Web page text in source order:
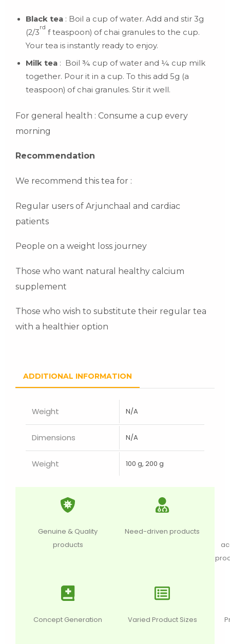
Black tea : Boil a cup of water. Add and stir 3g
(2/3
rd
f teaspoon) of chai granules to the cup.
Your tea is instantly ready to enjoy.
Milk tea : Boil ¾ cup of water and ¼ cup milk
together. Pour it in a cup. To this add 5g (a
teaspoon) of chai granules. Stir it well.
For general health : Consume a cup every
morning
Recommendation
We recommend this tea for :
Regular users of Arjunchaal and cardiac
patients
People on a weight loss journey
Those who want natural healthy calcium
supplement
Those who wish to substitute their regular tea
with a healthier option
ADDITIONAL INFORMATION
Weight N/A
Dimensions N/A
Weight 100 g, 200 g
Genuine & Quality
products
Need-driven products
Concept Generation Varied Product Sizes